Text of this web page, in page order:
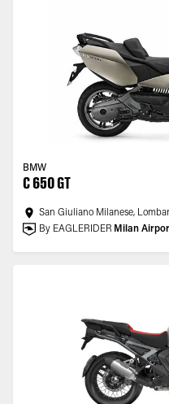
BMW
C 650 GT
San Giuliano Milanese,
By EAGLERIDER Milan